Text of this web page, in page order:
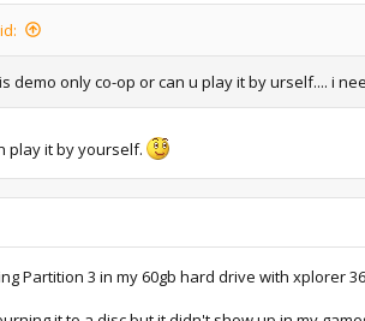
demo only co-op or can u play it by urself.... i
play it by yourself.
Partition 3 in my 60gb hard drive with xplorer